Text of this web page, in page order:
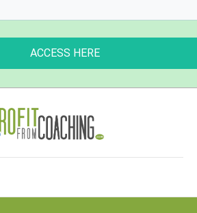
ACCESS HERE